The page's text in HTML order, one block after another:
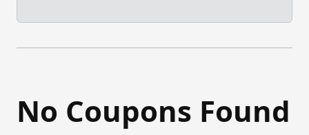
No Coupons Found